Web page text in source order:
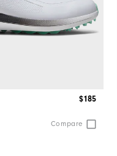
Compare
$185